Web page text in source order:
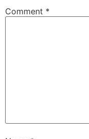
Comment *